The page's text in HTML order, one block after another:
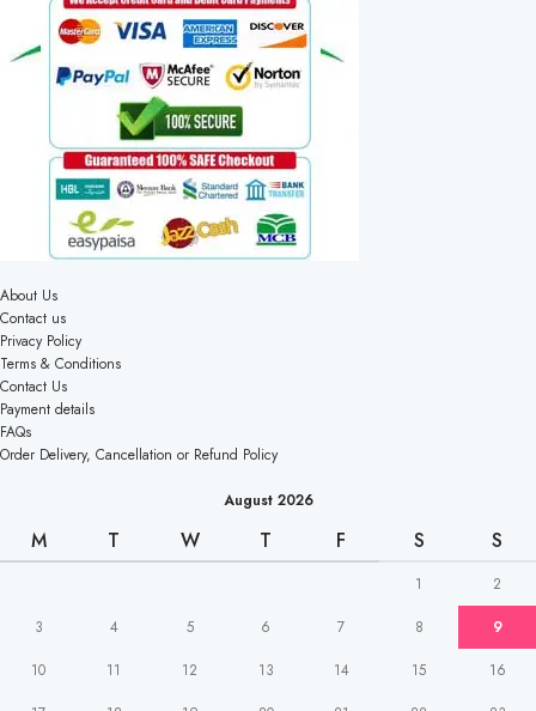
About Us
Contact us
Privacy Policy
Terms & Conditions
Contact Us
Payment details
FAQs
Order Delivery, Cancellation or Refund Policy
August 2026
M T W T F S S
1
2
3
4 5 6 7 8
9
10
11 12 13 14 15
16